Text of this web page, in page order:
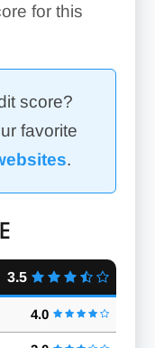
for this
score?
favorite
.
3.5
4.0